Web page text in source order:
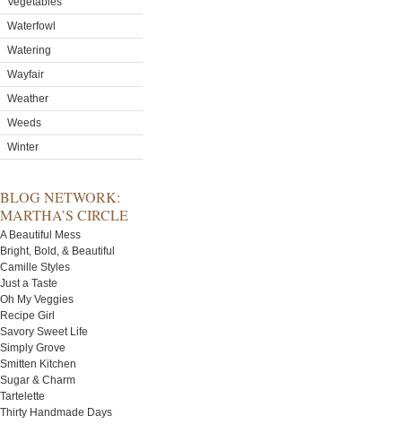
Waterfowl
Watering
Wayfair
Weather
Weeds
Winter
BLOG NETWORK:
MARTHA’S CIRCLE
A Beautiful Mess
Bright, Bold, & Beautiful
Camille Styles
Just a Taste
Oh My Veggies
Recipe Girl
Savory Sweet Life
Simply Grove
Smitten Kitchen
Sugar & Charm
Tartelette
Thirty Handmade Days